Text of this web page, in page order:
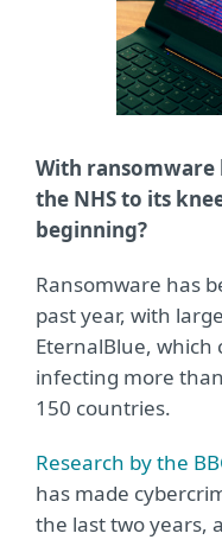
With
the NHS to its
beginning?
Ransomware has
past year, with
EternalBlue, which
infecting more
150 countries.
Research by the
has made
the last two years,